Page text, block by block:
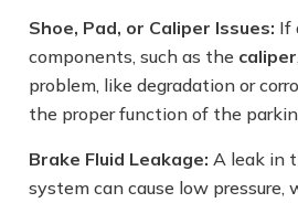
Shoe, Pad, or Caliper Issues: If
components, such as the caliper
problem, like degradation or
the proper function of the
Brake Fluid Leakage: A leak in
system can cause low pressure,